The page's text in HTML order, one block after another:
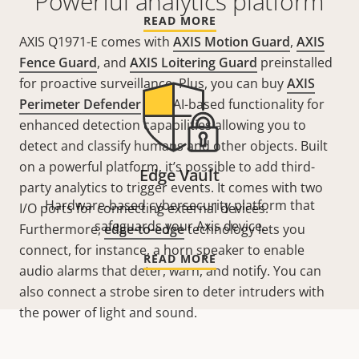
AXIS Q1971-E comes with AXIS Motion Guard, AXIS
Fence Guard, and AXIS Loitering Guard preinstalled
for proactive surveillance. Plus, you can buyAXIS
Perimeter Defender with AI-based functionality for
enhanced detection capabilitiesallowing you to
detect and classify humans and other objects. Built
on a powerful platform, it’s possible to add third-
party analytics to trigger events. It comes with two
I/O ports for connecting external devices.
Furthermore,edge-to-edgetechnology lets you
connect, for instance, a horn speaker to enable
audio alarms that deter, warn, and notify. You can
also connect a strobe siren to deter intruders with
the power of light and sound.
READ MORE
Edge Vault
Hardware-based cybersecurity platform that
safeguards your Axis device.
READ MORE